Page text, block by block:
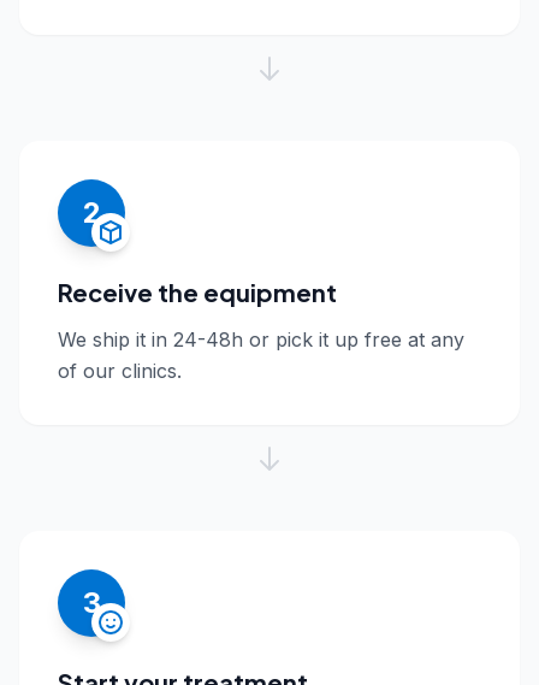
2
Receive the equipment
We ship it in 24-48h or pick it up free at any
of our clinics.
3